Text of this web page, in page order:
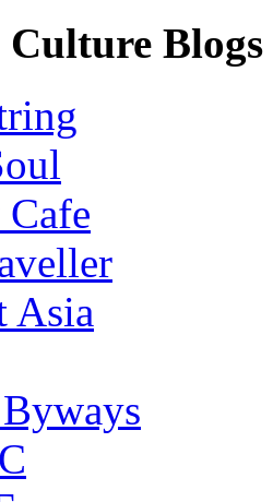
Blogs
Asia